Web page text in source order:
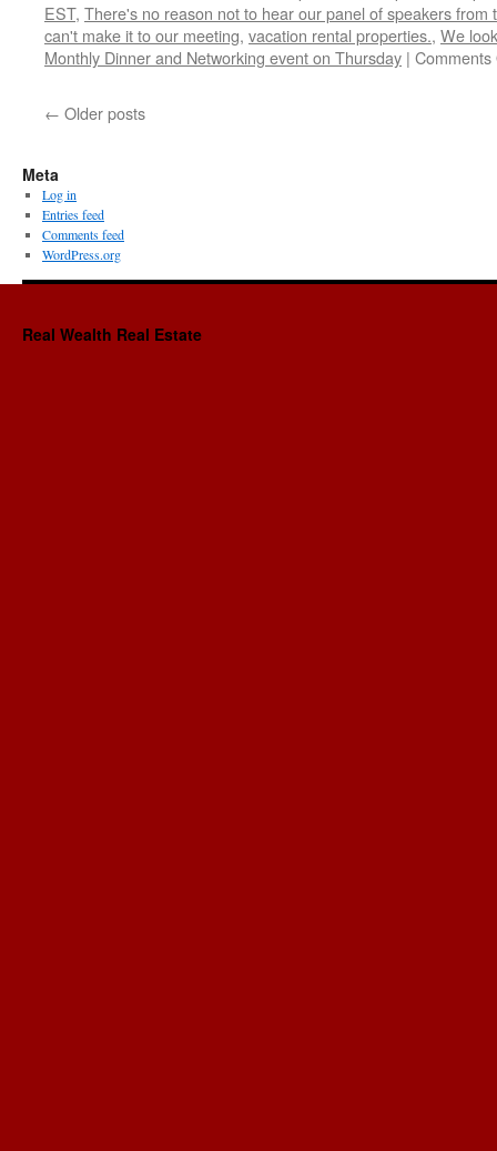
EST, There's no reason not to hear our panel of speakers
can't make it to our meeting, vacation rental properties., We
Monthly Dinner and Networking event on Thursday | Comments
← Older posts
Meta
Log in
Entries feed
Comments feed
WordPress.org
Real Wealth Real Estate